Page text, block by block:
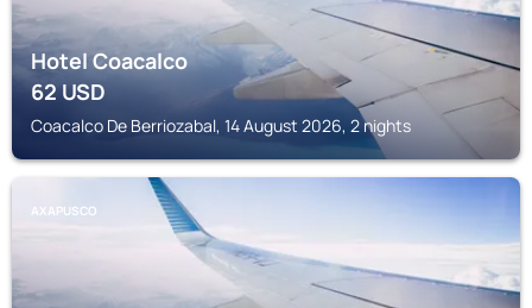
Hotel Coacalco
62USD
Coacalco De Berriozabal, 14 August 2026, 2 nights
AXAPUSCO